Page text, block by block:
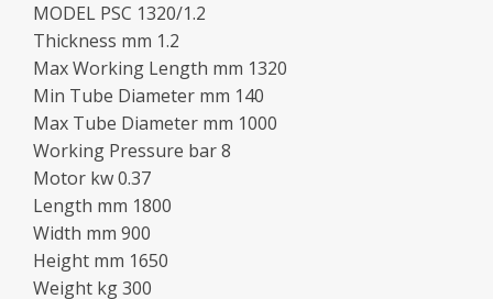
MODEL PSC 1320/1.2
Thickness mm 1.2
Max Working Length mm 1320
Min Tube Diameter mm 140
Max Tube Diameter mm 1000
Working Pressure bar 8
Motor kw 0.37
Length mm 1800
Width mm 900
Height mm 1650
Weight kg 300